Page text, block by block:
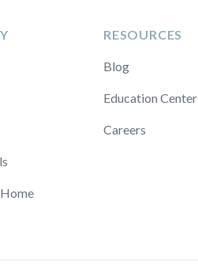
RESOURCES
Blog
Education Center
Careers